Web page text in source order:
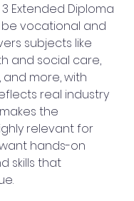
3 Extended Diploma
vocational and
subjects like
and social care,
and more, with
real industry
the
relevant for
hands-on
skills that